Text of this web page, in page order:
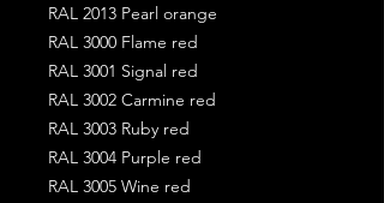
RAL 2013 Pearl orange
RAL 3000 Flame red
RAL 3001 Signal red
RAL 3002 Carmine red
RAL 3003 Ruby red
RAL 3004 Purple red
RAL 3005 Wine red